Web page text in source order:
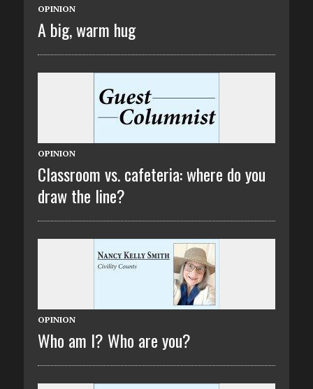
OPINION
A big, warm hug
OPINION
Classroom vs. cafeteria: where do you
draw the line?
OPINION
Who am I? Who are you?